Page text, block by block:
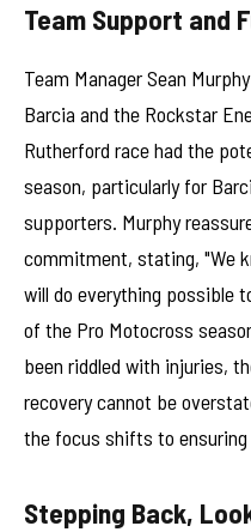
Team Support and
Team Manager Sean
Barcia and the Rockstar
Rutherford race had the
season, particularly for
supporters. Murphy
commitment, stating, "We
will do everything possible
of the Pro Motocross
been riddled with injuries,
recovery cannot be
the focus shifts to
Stepping Back,